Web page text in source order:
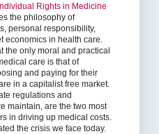
Rights in Medicine
the philosophy of
personal responsibility,
economics in health care.
the only moral and practical
care is that of
and paying for their
in a capitalist free market.
regulations and
maintain, are the two most
in driving up medical costs.
the crisis we face today.